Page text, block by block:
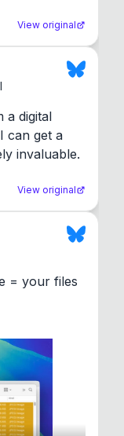
View original
a digital
can get a
invaluable.
View original
= your files